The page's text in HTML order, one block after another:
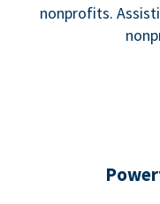
nonprofits.